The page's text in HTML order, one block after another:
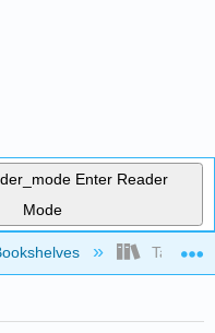
Enter Reader
Mode
hierarchy Taft